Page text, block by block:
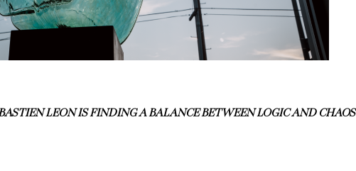
LEON IS FINDING A BALANCE BETWEEN LOGIC AND CHAOS